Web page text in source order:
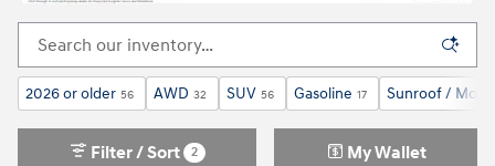
2026 or older 56 AWD 32 SUV 56 Gasoline 17 Sunroof /
Filter / Sort 2 My Wallet